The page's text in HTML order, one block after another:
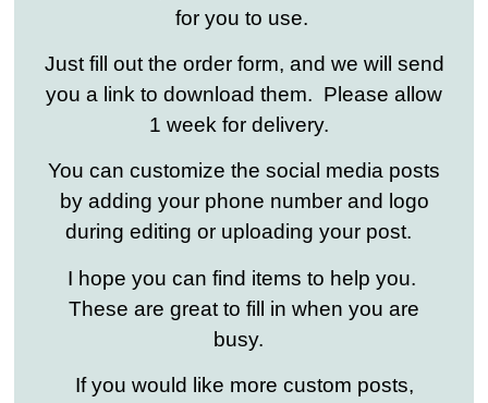
for you to use.
Just fill out the order form, and we will send
you a link to download them. Please allow
1 week for delivery.
You can customize the social media posts
by adding your phone number and logo
during editing or uploading your post.
I hope you can find items to help you.
These are great to fill in when you are
busy.
If you would like more custom posts,